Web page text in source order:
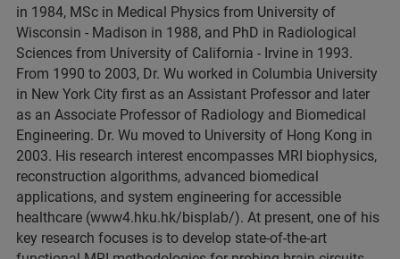
in 1984, MSc in Medical Physics from University of
Wisconsin - Madison in 1988, and PhD in Radiological
Sciences from University of California - Irvine in 1993.
From 1990 to 2003, Dr. Wu worked in Columbia University
in New York City first as an Assistant Professor and later
as an Associate Professor of Radiology and Biomedical
Engineering. Dr. Wu moved to University of Hong Kong in
2003. His research interest encompasses MRI biophysics,
reconstruction algorithms, advanced biomedical
applications, and system engineering for accessible
healthcare (www4.hku.hk/bisplab/). At present, one of his
key research focuses is to develop state-of-the-art